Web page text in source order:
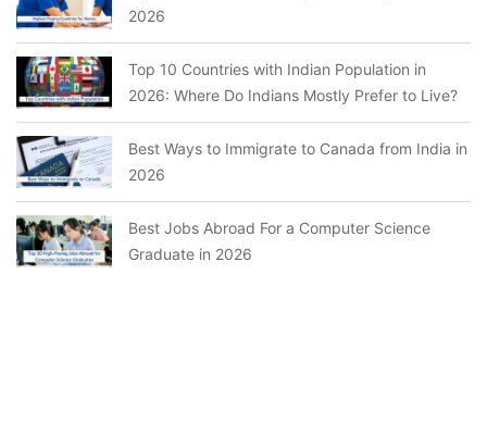
2026
Top 10 Countries with Indian Population in
2026: Where Do Indians Mostly Prefer to Live?
Best Ways to Immigrate to Canada from India in
2026
Best Jobs Abroad For a Computer Science
Graduate in 2026